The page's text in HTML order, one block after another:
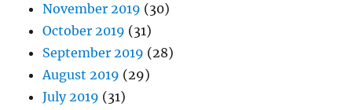
November 2019 (30)
October 2019 (31)
September 2019 (28)
August 2019 (29)
July 2019 (31)